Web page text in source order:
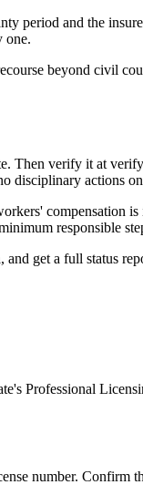
period and the
one.
beyond civil
Then verify it at
disciplinary actions
compensation
responsible
get a full status
Professional
number. Confirm